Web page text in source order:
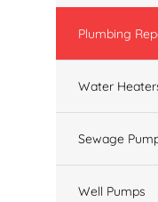
Plumbing
Water
Sewage
Well Pumps